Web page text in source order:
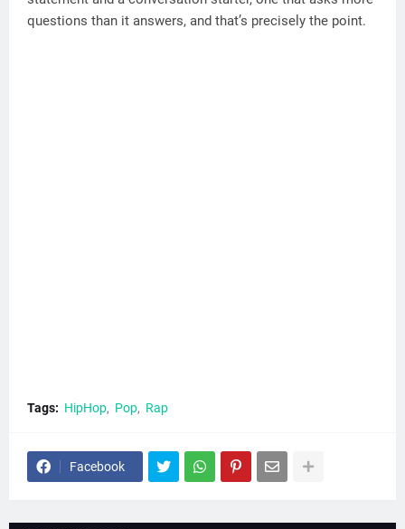
questions than it answers, and that’s precisely the point.
Tags: HipHop Pop Rap
Facebook